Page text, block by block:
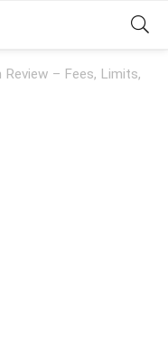
Review – Fees, Limits,